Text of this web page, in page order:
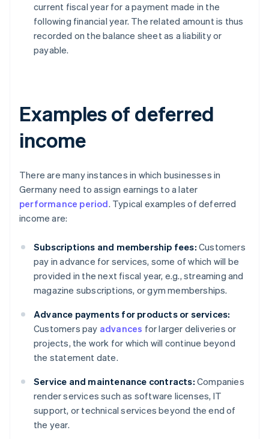
current fiscal year for a payment made in the
following financial year. The related amount is thus
recorded on the balance sheet as a liability or
payable.
Examples of deferred
income
There are many instances in which businesses in
Germany need to assign earnings to a later
performance period. Typical examples of deferred
income are:
Subscriptions and membership fees: Customers
pay in advance for services, some of which will be
provided in the next fiscal year, e.g., streaming and
magazine subscriptions, or gym memberships.
Advance payments for products or services:
Customers pay advances for larger deliveries or
projects, the work for which will continue beyond
the statement date.
Service and maintenance contracts: Companies
render services such as software licenses, IT
support, or technical services beyond the end of
the year.